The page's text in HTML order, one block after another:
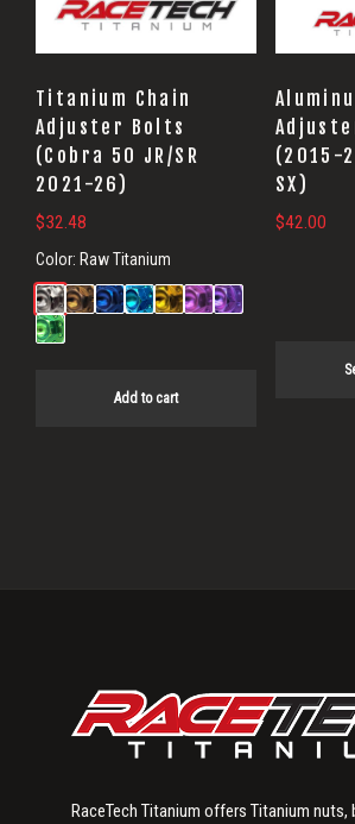
Titanium Chain
Adjuster Bolts
(Cobra 50 JR/SR
2021-26)
$32.48
Color: Raw Titanium
Add to cart
(2015-
SX)
$42.00
options
may
be
chosen
on
the
RaceTech Titanium offers Titanium nuts,